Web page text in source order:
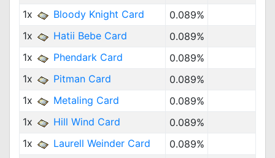
1x
Bloody Knight Card
0.089%
1x
Hatii Bebe Card
0.089%
1x
Phendark Card
0.089%
1x
Pitman Card
0.089%
1x
Metaling Card
0.089%
1x
Hill Wind Card
0.089%
1x
Laurell Weinder Card
0.089%